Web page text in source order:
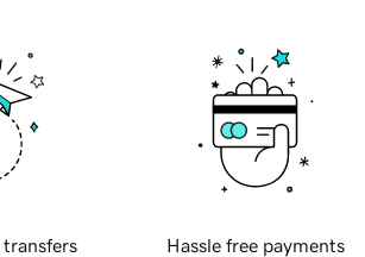
transfers Hassle free payments